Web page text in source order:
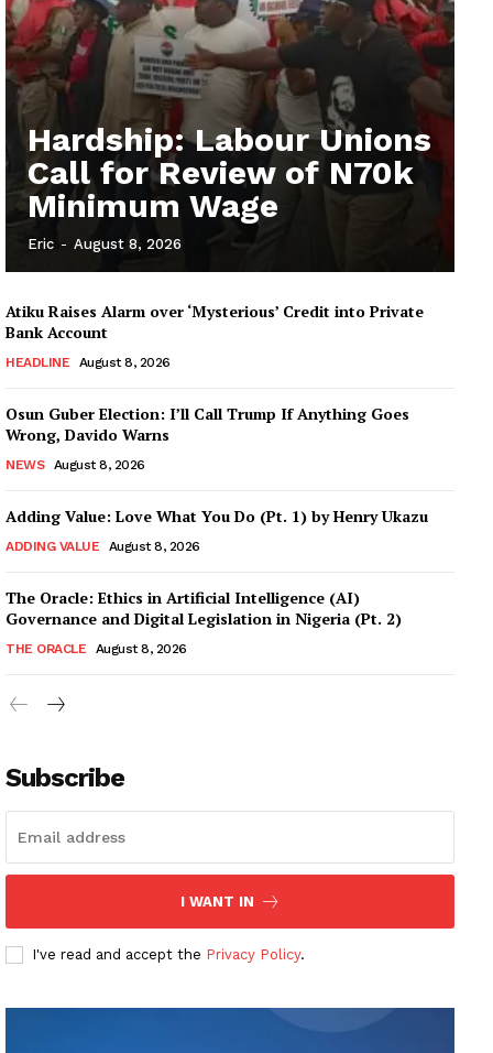
Hardship: Labour Unions
Call for Review of N70k
Minimum Wage
Eric - August 8, 2026
Atiku Raises Alarm over ‘Mysterious’ Credit into Private
Bank Account
HEADLINE August 8, 2026
Osun Guber Election: I’ll Call Trump If Anything Goes
Wrong, Davido Warns
NEWS August 8, 2026
Adding Value: Love What You Do (Pt. 1) by Henry Ukazu
ADDING VALUE August 8, 2026
The Oracle: Ethics in Artificial Intelligence (AI)
Governance and Digital Legislation in Nigeria (Pt. 2)
THE ORACLE August 8, 2026
Subscribe
I WANT IN
I've read and accept the Privacy Policy.